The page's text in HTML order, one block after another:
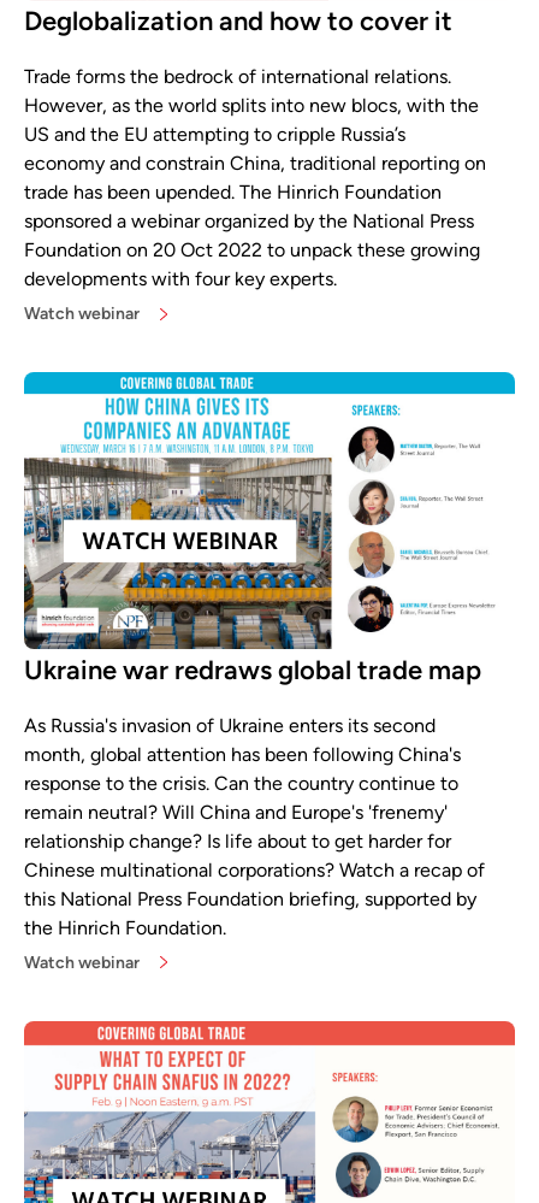
Deglobalization and how to cover it
Trade forms the bedrock of international relations.
However, as the world splits into new blocs, with the
US and the EU attempting to cripple Russia’s
economy and constrain China, traditional reporting on
trade has been upended. The Hinrich Foundation
sponsored a webinar organized by the National Press
Foundation on 20 Oct 2022 to unpack these growing
developments with four key experts.
Watch webinar
Ukraine war redraws global trade map
As Russia's invasion of Ukraine enters its second
month, global attention has been following China's
response to the crisis. Can the country continue to
remain neutral? Will China and Europe's 'frenemy'
relationship change? Is life about to get harder for
Chinese multinational corporations? Watch a recap of
this National Press Foundation briefing, supported by
the Hinrich Foundation.
Watch webinar